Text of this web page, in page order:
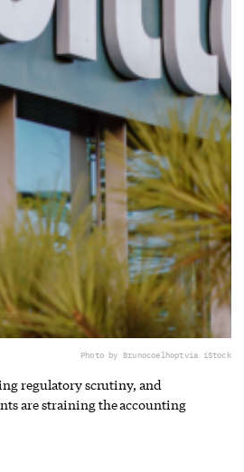
Photo by Brunocoelhoptvia iStock
regulatory scrutiny, and
are straining the accounting